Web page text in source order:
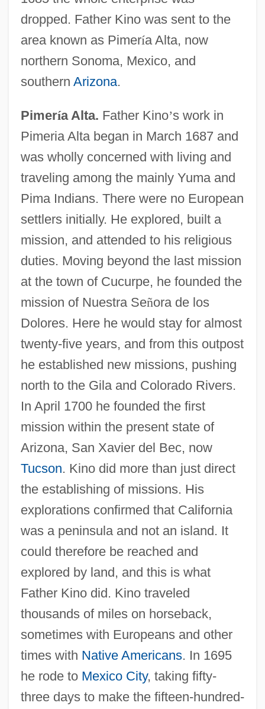
dropped. Father Kino was sent to the
area known as Pimería Alta, now
northern Sonoma, Mexico, and
southern Arizona.
Pimería Alta. Father Kino’s work in
Pimeria Alta began in March 1687 and
was wholly concerned with living and
traveling among the mainly Yuma and
Pima Indians. There were no European
settlers initially. He explored, built a
mission, and attended to his religious
duties. Moving beyond the last mission
at the town of Cucurpe, he founded the
mission of Nuestra Señora de los
Dolores. Here he would stay for almost
twenty-five years, and from this outpost
he established new missions, pushing
north to the Gila and Colorado Rivers.
In April 1700 he founded the first
mission within the present state of
Arizona, San Xavier del Bec, now
Tucson. Kino did more than just direct
the establishing of missions. His
explorations confirmed that California
was a peninsula and not an island. It
could therefore be reached and
explored by land, and this is what
Father Kino did. Kino traveled
thousands of miles on horseback,
sometimes with Europeans and other
times with Native Americans. In 1695
he rode to Mexico City, taking fifty-
three days to make the fifteen-hundred-